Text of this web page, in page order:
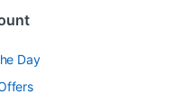
Day